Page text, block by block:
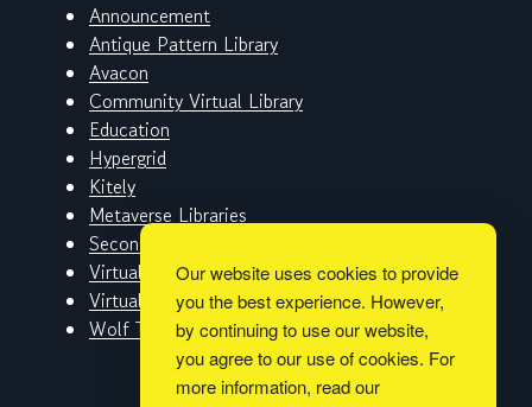
Announcement
Antique Pattern Library
Avacon
Community Virtual Library
Education
Hypergrid
Kitely
Metaverse Libraries
Second Life
Virtual Worlds
Virtual Worlds Education Consortium
Wolf Territories
Our website uses cookies to provide
you the best experience. However,
by continuing to use our website,
you agree to our use of cookies. For
more information, read our